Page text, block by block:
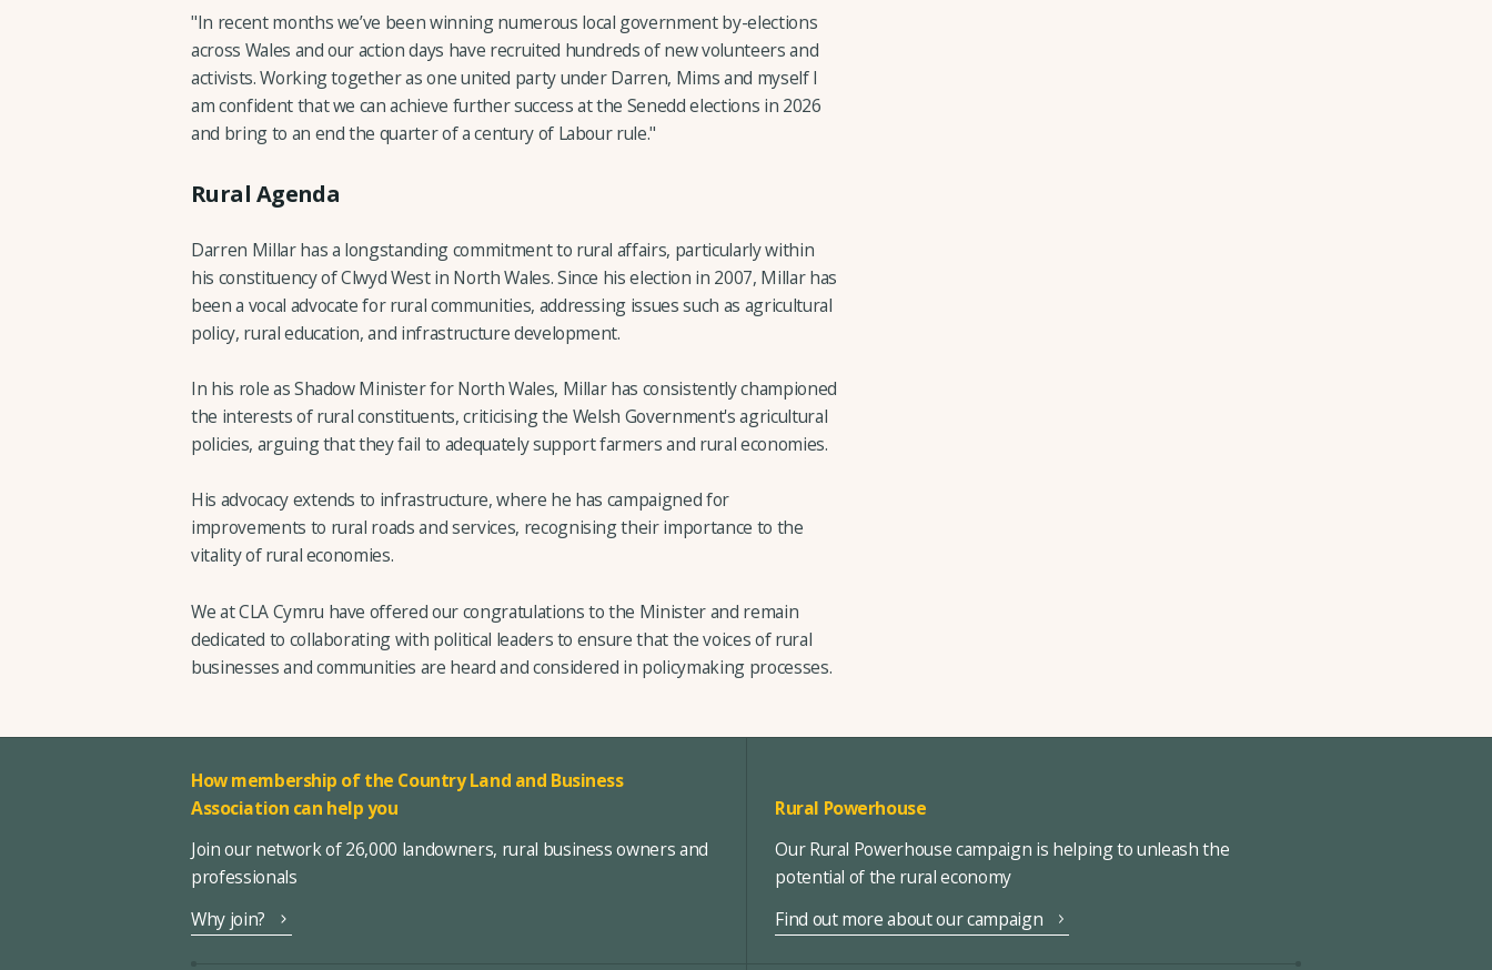
"In recent months we’ve been winning numerous local government by-elections
across Wales and our action days have recruited hundreds of new volunteers and
activists. Working together as one united party under Darren, Mims and myself I
am confident that we can achieve further success at the Senedd elections in 2026
and bring to an end the quarter of a century of Labour rule."
Rural Agenda
Darren Millar has a longstanding commitment to rural affairs, particularly within
his constituency of Clwyd West in North Wales. Since his election in 2007, Millar has
been a vocal advocate for rural communities, addressing issues such as agricultural
policy, rural education, and infrastructure development.
In his role as Shadow Minister for North Wales, Millar has consistently championed
the interests of rural constituents, criticising the Welsh Government's agricultural
policies, arguing that they fail to adequately support farmers and rural economies.
His advocacy extends to infrastructure, where he has campaigned for
improvements to rural roads and services, recognising their importance to the
vitality of rural economies.
We at CLA Cymru have offered our congratulations to the Minister and remain
dedicated to collaborating with political leaders to ensure that the voices of rural
businesses and communities are heard and considered in policymaking processes.
How membership of the Country Land and Business
Association can help you
Join our network of 26,000 landowners, rural business owners and
professionals
Why join?
Rural Powerhouse
Our Rural Powerhouse campaign is helping to unleash the
potential of the rural economy
Find out more about our campaign